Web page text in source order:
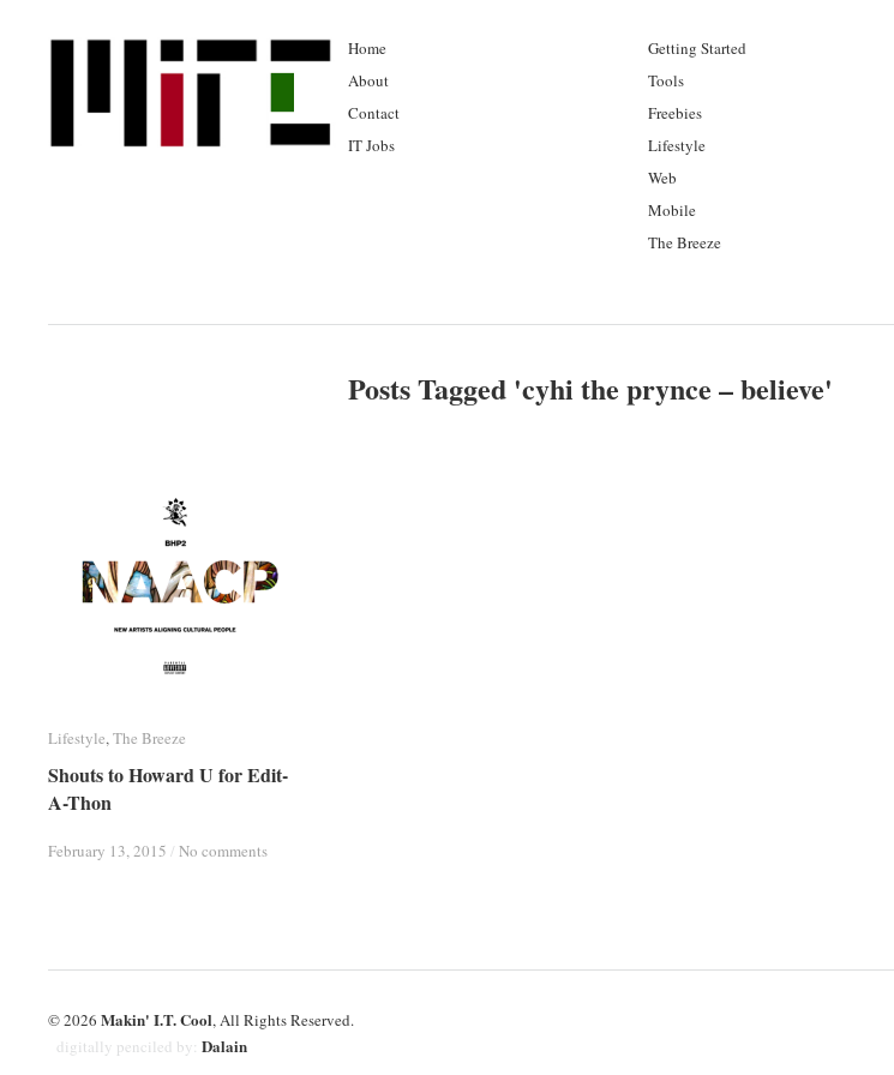
Home
About
Contact
IT Jobs
Getting Started
Tools
Freebies
Lifestyle
Web
Mobile
The Breeze
Posts Tagged 'cyhi the prynce – believe'
Lifestyle,The Breeze
Shouts to Howard U for Edit-
A-Thon
February 13, 2015 / No comments
Lifestyle The Breeze
Shouts to Howard U for Edit-
A-Thon
February 13, 2015 / No comments
© 2026 Makin' I.T. Cool, All Rights Reserved.
digitally penciled by: Dalain